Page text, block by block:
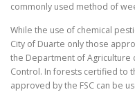
commonly used method of
While the use of chemical
City of Duarte only those
the Department of Agriculture
Control. In forests certified to
approved by the FSC can be